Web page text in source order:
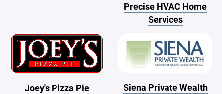
Precise HVAC Home
Services
Joey's Pizza Pie Siena Private Wealth